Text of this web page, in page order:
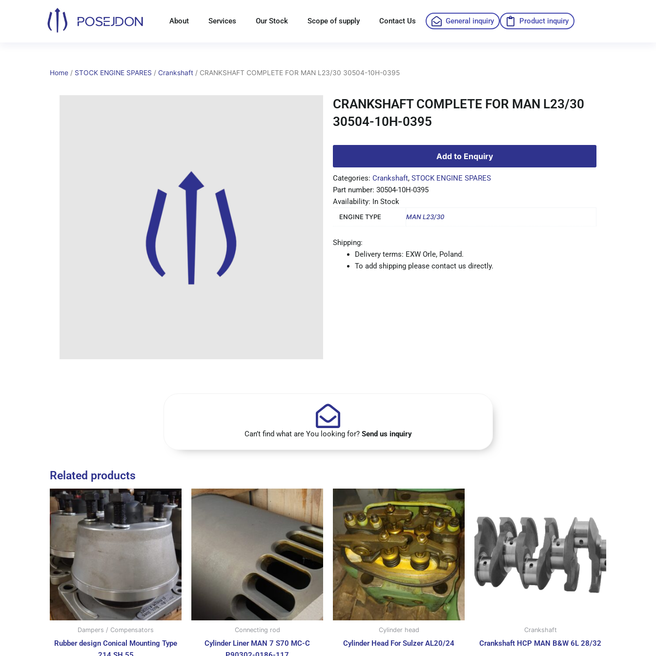
About Services Our Stock Scope of supply Contact Us General inquiry Product inquiry
Home / STOCK ENGINE SPARES / Crankshaft / CRANKSHAFT COMPLETE FOR MAN L23/30 30504-10H-0395
CRANKSHAFT COMPLETE FOR MAN L23/30
30504-10H-0395
Add to Enquiry
Categories: Crankshaft, STOCK ENGINE SPARES
Part number: 30504-10H-0395
Availability: In Stock
ENGINE TYPE MAN L23/30
Shipping:
Delivery terms: EXW Orle, Poland.
To add shipping please contact us directly.
Can’t find what are You looking for? Send us inquiry
Related products
Dampers / Compensators
Rubber design Conical Mounting Type
Connecting rod
Cylinder Liner MAN 7 S70 MC-C
Cylinder head
Cylinder Head For Sulzer AL20/24
Crankshaft
Crankshaft HCP MAN B&W 6L 28/32